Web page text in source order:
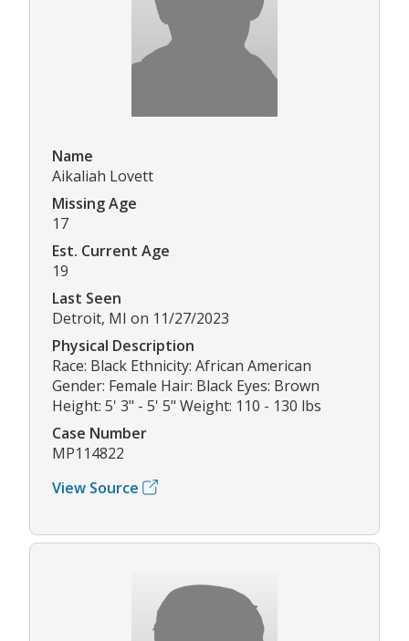
Name
Aikaliah Lovett
Missing Age
17
Est. Current Age
19
Last Seen
Detroit, MI on 11/27/2023
Physical Description
Race: Black Ethnicity: African American
Gender: Female Hair: Black Eyes: Brown
Height: 5' 3" - 5' 5" Weight: 110 - 130 lbs
Case Number
MP114822
View Source